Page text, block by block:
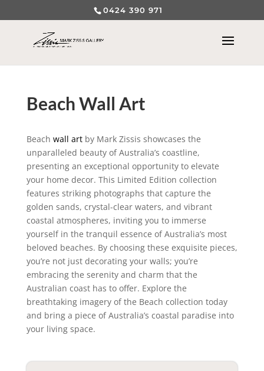
0424 390 971
Beach Wall Art
Beach wall artby Mark Zissis showcases the
unparalleled beauty of Australia’s coastline,
presenting an exceptional opportunity to elevate
your home decor. This Limited Edition collection
features striking photographs that capture the
golden sands, crystal-clear waters, and vibrant
coastal atmospheres, inviting you to immerse
yourself in the tranquil essence of Australia’s most
beloved beaches. By choosing these exquisite pieces,
you’re not just decorating your walls; you’re
embracing the serenity and charm that the
Australian coast has to offer. Explore the
breathtaking imagery of the Beach collection today
and bring a piece of Australia’s coastal paradise into
your living space.